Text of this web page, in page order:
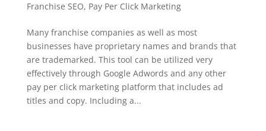
Franchise SEO, Pay Per Click Marketing
Many franchise companies as well as most
businesses have proprietary names and brands that
are trademarked. This tool can be utilized very
effectively through Google Adwords and any other
pay per click marketing platform that includes ad
titles and copy. Including a...